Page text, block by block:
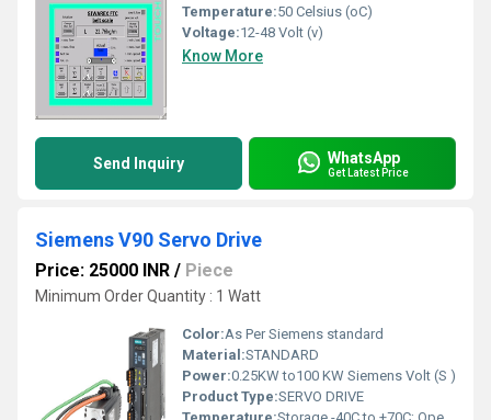
Temperature:50 Celsius (oC)
Voltage:12-48 Volt (v)
Know More
Send Inquiry WhatsApp
Get Latest Price
Siemens V90 Servo Drive
Price: 25000 INR / Piece
Minimum Order Quantity : 1 Watt
Color:As Per Siemens standard
Material:STANDARD
Power:0.25KW to100 KW Siemens Volt (S )
Product Type:SERVO DRIVE